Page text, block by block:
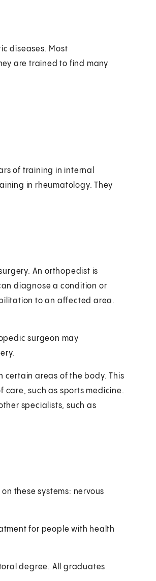
diseases. Most
are trained to find many
of training in internal
in rheumatology. They
An orthopedist is
diagnose a condition or
to an affected area.
surgeon may
certain areas of the body. This
care, such as sports medicine.
specialists, such as
these systems: nervous
for people with health
degree. All graduates